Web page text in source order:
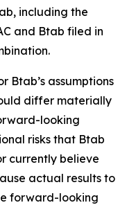
including the
and Btab filed in
Btab’s assumptions
differ materially
looking
risks that Btab
currently believe
actual results to
forward-looking